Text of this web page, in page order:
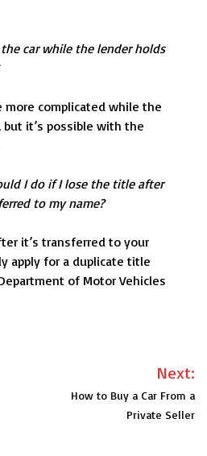
the car while the lender holds
more complicated while the
it’s possible with the
I do if I lose the title after
to my name?
it’s transferred to your
apply for a duplicate title
of Motor Vehicles
Next:
How to Buy a Car From a
Private Seller